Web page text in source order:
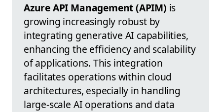
Azure API Management (APIM) is
growing increasingly robust by
integrating generative AI capabilities,
enhancing the efficiency and scalability
of applications. This integration
facilitates operations within cloud
architectures, especially in handling
large-scale AI operations and data